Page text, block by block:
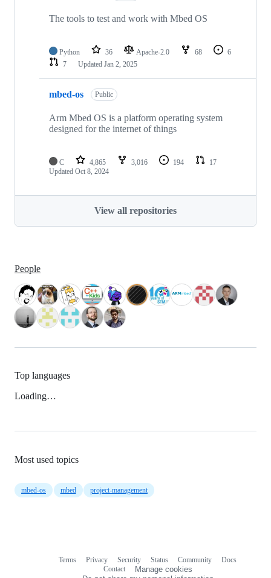
The tools to test and work with Mbed OS
Python 36 Apache-2.0 68
6
7
Updated Jan 2, 2025
mbed-os Public
Arm Mbed OS is a platform operating system
designed for the internet of things
C 4,865 3,016 194
17
Updated Oct 8, 2024
View all repositories
People
Top languages
Loading…
Most used topics
mbed-os mbed project-management
Terms Privacy Security Status Community
Docs
Contact
Manage cookies